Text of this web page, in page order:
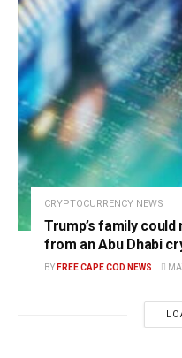
CRYPTOCURRENCY NEWS
Trump’s family
from an Abu Dhabi
BY FREE CAPE COD NEWS